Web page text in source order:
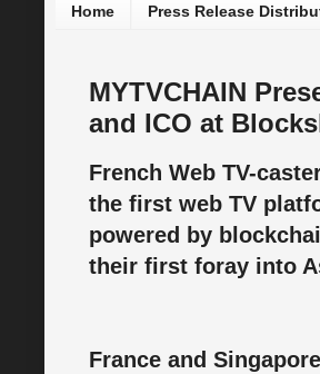
Home Press Release
MYTVCHAIN
and ICO at
French Web TV-
the first web TV
powered by
their first foray into
France and